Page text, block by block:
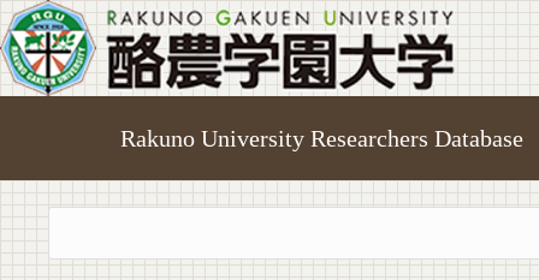
Rakuno University Researchers Database